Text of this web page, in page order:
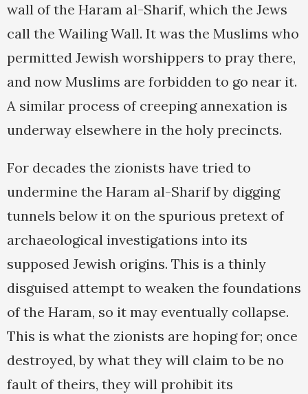
wall of the Haram al-Sharif, which the Jews
call the Wailing Wall. It was the Muslims who
permitted Jewish worshippers to pray there,
and now Muslims are forbidden to go near it.
A similar process of creeping annexation is
underway elsewhere in the holy precincts.
For decades the zionists have tried to
undermine the Haram al-Sharif by digging
tunnels below it on the spurious pretext of
archaeological investigations into its
supposed Jewish origins. This is a thinly
disguised attempt to weaken the foundations
of the Haram, so it may eventually collapse.
This is what the zionists are hoping for; once
destroyed, by what they will claim to be no
fault of theirs, they will prohibit its